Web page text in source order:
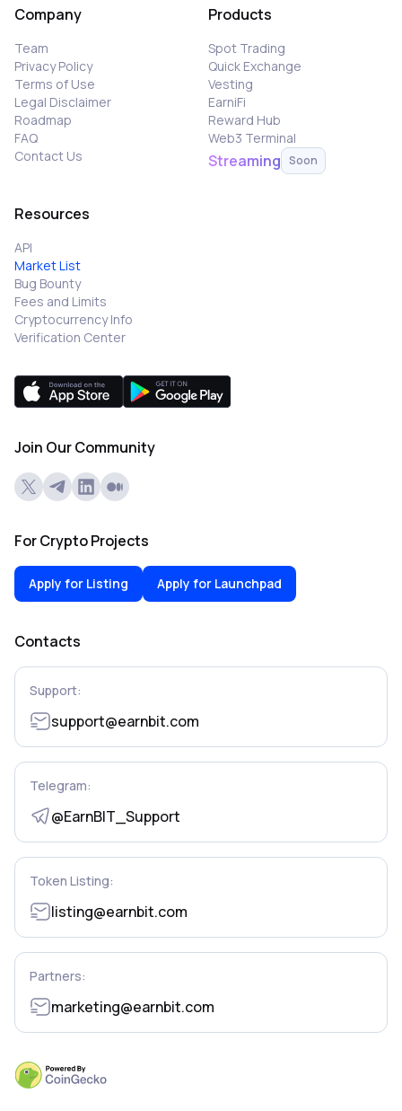
Company
Team
Privacy Policy
Terms of Use
Legal Disclaimer
Roadmap
FAQ
Contact Us
Products
Spot Trading
Quick Exchange
Vesting
EarniFi
Reward Hub
Web3 Terminal
Streaming Soon
Resources
API
Market List
Bug Bounty
Fees and Limits
Cryptocurrency Info
Verification Center
Join Our Community
For Crypto Projects
Apply for Listing Apply for Launchpad
Contacts
Support:
support@earnbit.com
Telegram:
@EarnBIT_Support
Token Listing:
listing@earnbit.com
Partners:
marketing@earnbit.com